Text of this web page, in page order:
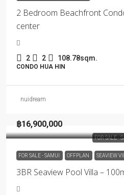
2 Bedroom Beachfront
center
2 2 108.78sqm.
CONDO HUA HIN
nuidream
FOR SALE -
฿16,900,000
FOR SALE - SAMUI OFFPLAN SEAVIEW
3BR Seaview Pool Villa –